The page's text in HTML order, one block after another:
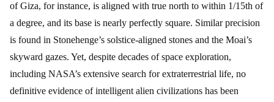
of Giza, for instance, is aligned with true north to within 1/15th of
a degree, and its base is nearly perfectly square. Similar precision
is found in Stonehenge’s solstice-aligned stones and the Moai’s
skyward gazes. Yet, despite decades of space exploration,
including NASA’s extensive search for extraterrestrial life, no
definitive evidence of intelligent alien civilizations has been